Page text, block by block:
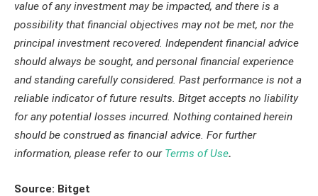
value of any investment may be impacted, and there is a
possibility that financial objectives may not be met, nor the
principal investment recovered. Independent financial advice
should always be sought, and personal financial experience
and standing carefully considered. Past performance is not a
reliable indicator of future results. Bitget accepts no liability
for any potential losses incurred. Nothing contained herein
should be construed as financial advice. For further
information, please refer to our Terms of Use.
Source: Bitget